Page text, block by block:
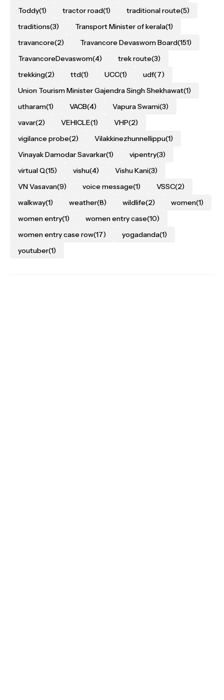
Toddy(1) tractor road(1) traditional route(5)
traditions(3) Transport Minister of kerala(1)
travancore(2) Travancore Devaswom Board(151)
TravancoreDevaswom(4) trek route(3)
trekking(2) ttd(1) UCC(1) udf(7)
Union Tourism Minister Gajendra Singh Shekhawat(1)
utharam(1) VACB(4) Vapura Swami(3)
vavar(2) VEHICLE(1) VHP(2)
vigilance probe(2) Vilakkinezhunnellippu(1)
Vinayak Damodar Savarkar(1) vipentry(3)
virtual Q(15) vishu(4) Vishu Kani(3)
VN Vasavan(9) voice message(1) VSSC(2)
walkway(1) weather(8) wildlife(2) women(1)
women entry(1) women entry case(10)
women entry case row(17) yogadanda(1)
youtuber(1)